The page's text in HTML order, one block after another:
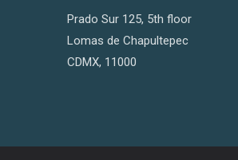
Prado Sur 125, 5th floor
Lomas de Chapultepec
CDMX, 11000